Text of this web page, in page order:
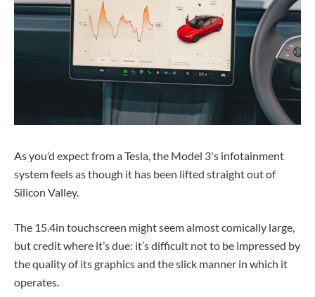
As you’d expect from a Tesla, the Model 3's infotainment
system feels as though it has been lifted straight out of
Silicon Valley.
The 15.4in touchscreen might seem almost comically large,
but credit where it’s due: it’s difficult not to be impressed by
the quality of its graphics and the slick manner in which it
operates.